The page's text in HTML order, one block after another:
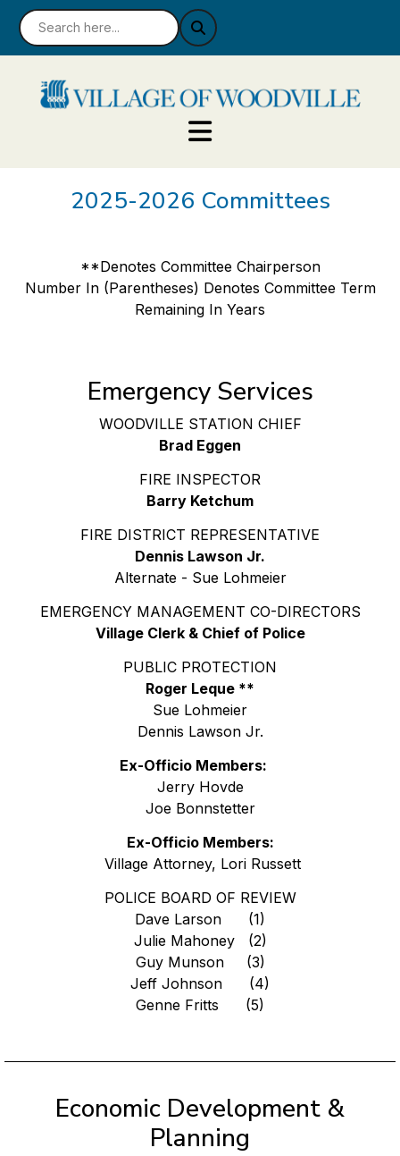
2025-2026 Committees
**Denotes Committee Chairperson
Number In (Parentheses) Denotes Committee Term
Remaining In Years
Emergency Services
WOODVILLE STATION CHIEF
Brad Eggen
FIRE INSPECTOR
Barry Ketchum
FIRE DISTRICT REPRESENTATIVE
Dennis Lawson Jr.
Alternate - Sue Lohmeier
EMERGENCY MANAGEMENT CO-DIRECTORS
Village Clerk & Chief of Police
PUBLIC PROTECTION
Roger Leque **
Sue Lohmeier
Dennis Lawson Jr.
Ex-Officio Members:
Jerry Hovde
Joe Bonnstetter
Ex-Officio Members:
Village Attorney, Lori Russett
POLICE BOARD OF REVIEW
Dave Larson (1)
Julie Mahoney (2)
Guy Munson (3)
Jeff Johnson (4)
Genne Fritts (5)
Economic Development &
Planning